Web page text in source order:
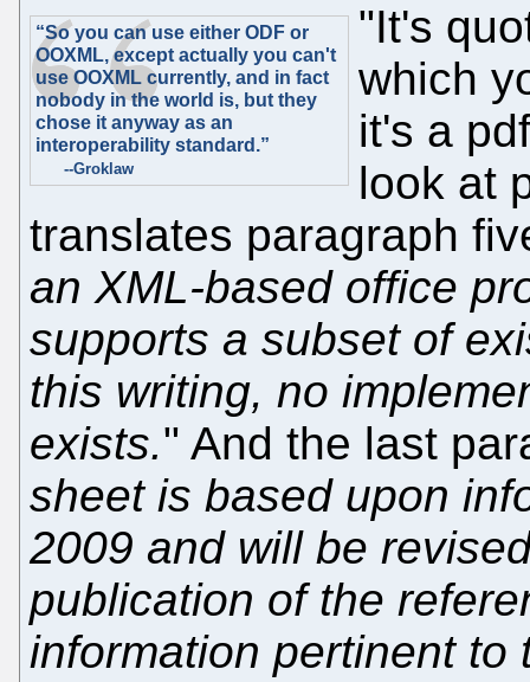
“So you can use either ODF or
OOXML, except actually you can't
use OOXML currently, and in fact
nobody in the world is, but they
chose it anyway as an
interoperability standard.”
--Groklaw
"It's
which
it's a
look at
translates paragraph
an XML-based office
supports a subset of
this writing, no
exists." And the last
sheet is based upon
2009 and will be
publication of the
information pertinent to